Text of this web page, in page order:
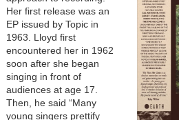
Her first release was an
EP issued by Topic in
1963. Lloyd first
encountered her in 1962
soon after she began
singing in front of
audiences at age 17.
Then, he said “Many
young singers prettify